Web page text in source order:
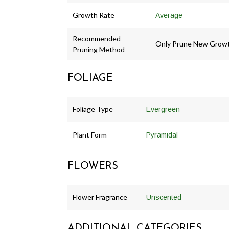
Growth Rate Average
Recommended
Pruning Method
Only Prune New
FOLIAGE
Foliage Type Evergreen
Plant Form Pyramidal
FLOWERS
Flower Fragrance Unscented